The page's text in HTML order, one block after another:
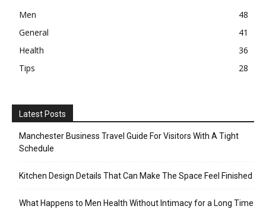
Men
48
General
41
Health
36
Tips
28
Latest Posts
Manchester Business Travel Guide For Visitors With A Tight
Schedule
Kitchen Design Details That Can Make The Space Feel Finished
What Happens to Men Health Without Intimacy for a Long Time